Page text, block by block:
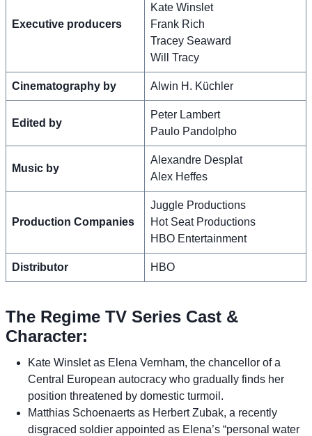
Executive producers
Kate Winslet
Frank Rich
Tracey Seaward
Will Tracy
Cinematography by Alwin H. Küchler
Edited by
Peter Lambert
Paulo Pandolpho
Music by
Alexandre Desplat
Alex Heffes
Production Companies
Juggle Productions
Hot Seat Productions
HBO Entertainment
Distributor HBO
The Regime TV Series Cast &
Character:
Kate Winslet as Elena Vernham, the chancellor of a
Central European autocracy who gradually finds her
position threatened by domestic turmoil.
Matthias Schoenaerts as Herbert Zubak, a recently
disgraced soldier appointed as Elena’s “personal water